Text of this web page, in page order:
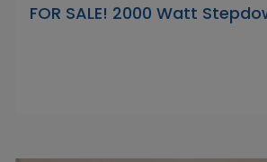
FOR SALE! 2000 Watt